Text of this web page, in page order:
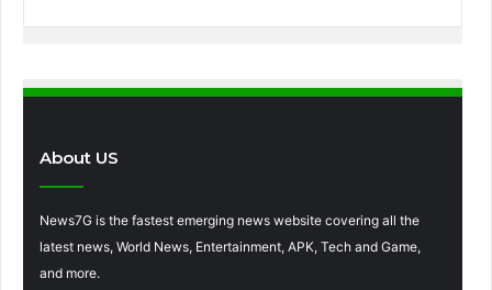
About US
News7G is the fastest emerging news website covering all the
latest news, World News, Entertainment, APK, Tech and Game,
and more.